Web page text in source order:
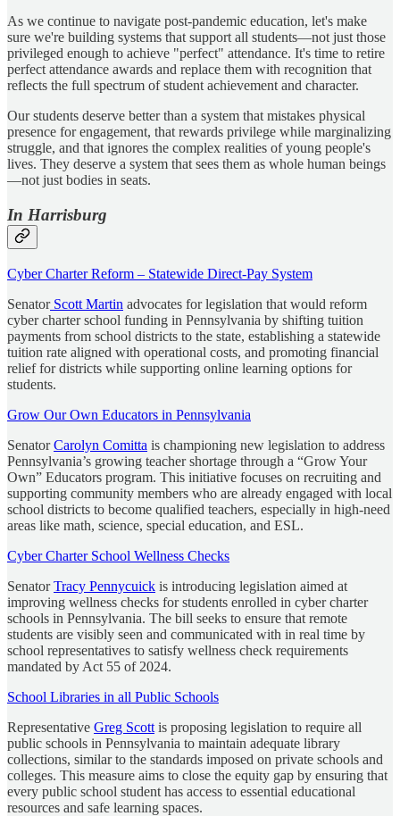
As we continue to navigate post-pandemic education, let's make
sure we're building systems that support all students—not just those
privileged enough to achieve "perfect" attendance. It's time to retire
perfect attendance awards and replace them with recognition that
reflects the full spectrum of student achievement and character.
Our students deserve better than a system that mistakes physical
presence for engagement, that rewards privilege while marginalizing
struggle, and that ignores the complex realities of young people's
lives. They deserve a system that sees them as whole human beings
—not just bodies in seats.
In Harrisburg
Cyber Charter Reform – Statewide Direct-Pay System
SenatorScott Martin advocates for legislation that would reform
cyber charter school funding in Pennsylvania by shifting tuition
payments from school districts to the state, establishing a statewide
tuition rate aligned with operational costs, and promoting financial
relief for districts while supporting online learning options for
students.
Grow Our Own Educators in Pennsylvania
SenatorCarolyn Comitta is championing new legislation to address
Pennsylvania’s growing teacher shortage through a “Grow Your
Own” Educators program. This initiative focuses on recruiting and
supporting community members who are already engaged with local
school districts to become qualified teachers, especially in high-need
areas like math, science, special education, and ESL.
Cyber Charter School Wellness Checks
SenatorTracy Pennycuick is introducing legislation aimed at
improving wellness checks for students enrolled in cyber charter
schools in Pennsylvania. The bill seeks to ensure that remote
students are visibly seen and communicated with in real time by
school representatives to satisfy wellness check requirements
mandated by Act 55 of 2024.
School Libraries in all Public Schools
Representative Greg Scott is proposing legislation to require all
public schools in Pennsylvania to maintain adequate library
collections, similar to the standards imposed on private schools and
colleges. This measure aims to close the equity gap by ensuring that
every public school student has access to essential educational
resources and safe learning spaces.